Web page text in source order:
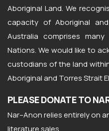
Aboriginal Land. We
capacity of Aboriginal
Australia comprises
Nations. We would like to
custodians of the land
Aboriginal and Torres Strait
PLEASE DONATE TO
Nar–Anonrelies entirely on
literature sales.